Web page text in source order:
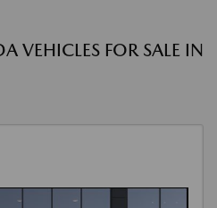
VEHICLES FOR SALE IN